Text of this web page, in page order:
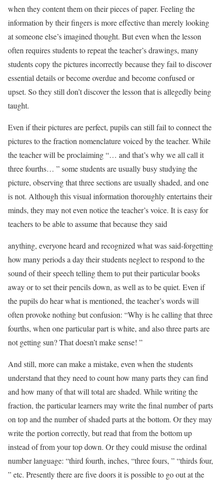
when they content them on their pieces of paper. Feeling the
information by their fingers is more effective than merely looking
at someone else’s imagined thought. But even when the lesson
often requires students to repeat the teacher’s drawings, many
students copy the pictures incorrectly because they fail to discover
essential details or become overdue and become confused or
upset. So they still don’t discover the lesson that is allegedly being
taught.
Even if their pictures are perfect, pupils can still fail to connect the
pictures to the fraction nomenclature voiced by the teacher. While
the teacher will be proclaiming “… and that’s why we all call it
three fourths… ” some students are usually busy studying the
picture, observing that three sections are usually shaded, and one
is not. Although this visual information thoroughly entertains their
minds, they may not even notice the teacher’s voice. It is easy for
teachers to be able to assume that because they said
anything, everyone heard and recognized what was said-forgetting
how many periods a day their students neglect to respond to the
sound of their speech telling them to put their particular books
away or to set their pencils down, as well as to be quiet. Even if
the pupils do hear what is mentioned, the teacher’s words will
often provoke nothing but confusion: “Why is he calling that three
fourths, when one particular part is white, and also three parts are
not getting sun? That doesn’t make sense! ”
And still, more can make a mistake, even when the students
understand that they need to count how many parts they can find
and how many of that will total are shaded. While writing the
fraction, the particular learners may write the final number of parts
on top and the number of shaded parts at the bottom. Or they may
write the portion correctly, but read that from the bottom up
instead of from your top down. Or they could misuse the ordinal
number language: “third fourth, inches, “three fours, ” “thirds four,
” etc. Presently there are five doors it is possible to go out at the